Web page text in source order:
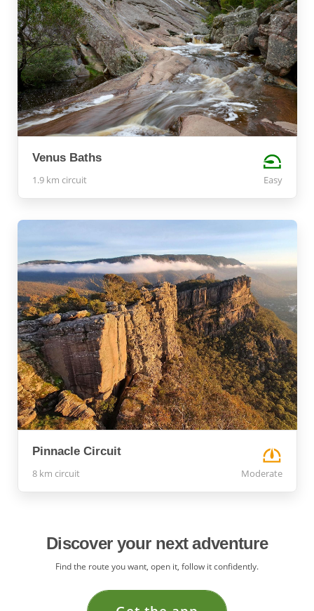
Venus Baths
1.9 km circuit Easy
Pinnacle Circuit
8 km circuit Moderate
Discover your next adventure
Find the route you want, open it, follow it confidently.